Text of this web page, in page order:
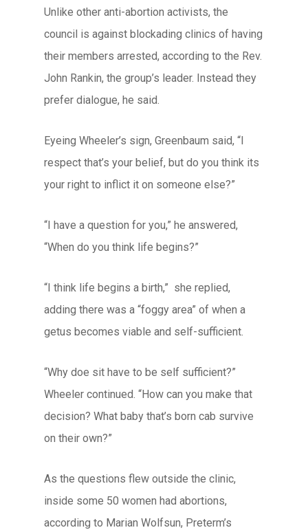
Unlike other anti-abortion activists, the
council is against blockading clinics of having
their members arrested, according to the Rev.
John Rankin, the group’s leader. Instead they
prefer dialogue, he said.
Eyeing Wheeler’s sign, Greenbaum said, “I
respect that’s your belief, but do you think its
your right to inflict it on someone else?”
“I have a question for you,” he answered,
“When do you think life begins?”
“I think life begins a birth,” she replied,
adding there was a “foggy area” of when a
getus becomes viable and self-sufficient.
“Why doe sit have to be self sufficient?”
Wheeler continued. “How can you make that
decision? What baby that’s born cab survive
on their own?”
As the questions flew outside the clinic,
inside some 50 women had abortions,
according to Marian Wolfsun, Preterm’s